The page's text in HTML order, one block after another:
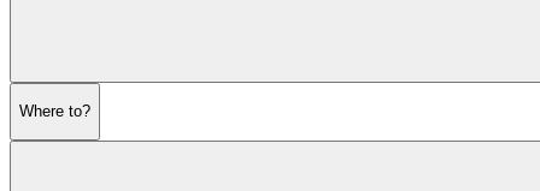
Where to?